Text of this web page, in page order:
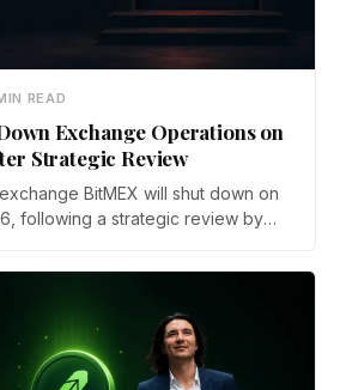
READ
Exchange Operations on
Strategic Review
BitMEX will shut down on
following a strategic review by
positions and withdraw their assets
as the platform begins an orderly